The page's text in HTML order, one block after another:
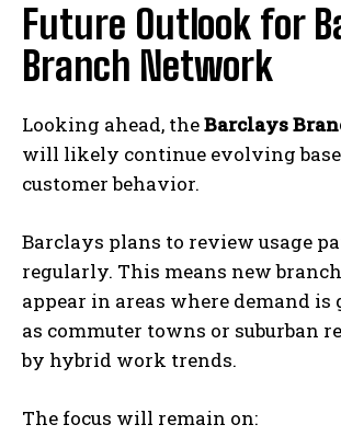
Future Outlook for
Branch Network
Looking ahead, theBarclays
will likely continue evolving
customer behavior.
Barclays plans to review usage
regularly. This means new
appear in areas where demand is
as commuter towns or suburban
by hybrid work trends.
The focus will remain on: